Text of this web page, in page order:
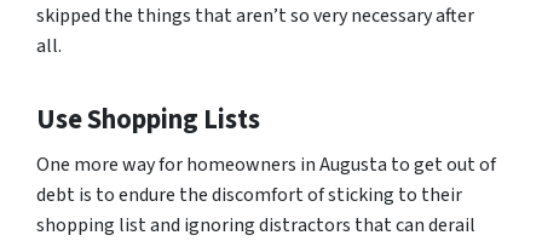
skipped the things that aren’t so very necessary after
all.
Use Shopping Lists
One more way for homeowners in Augusta to get out of
debt is to endure the discomfort of sticking to their
shopping list and ignoring distractors that can derail